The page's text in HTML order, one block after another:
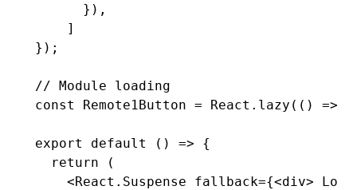
      })
,
    ]
});
// Module loading
const
Remote1Button = React .lazy (() =>
export default () => {
  return
(
    <
React.Suspense fallback={<div>